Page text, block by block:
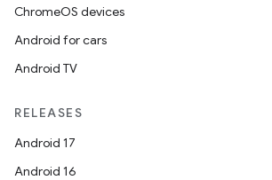
ChromeOS devices
Android for cars
Android TV
RELEASES
Android 17
Android 16